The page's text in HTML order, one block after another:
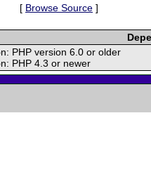
[ Browse Source ]
PHP version 6.0 or older
PHP 4.3 or newer